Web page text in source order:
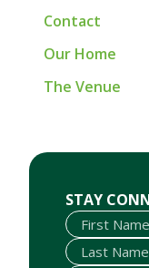
Contact
Our Home
The Venue
STAY
First Name
Last Name
Email